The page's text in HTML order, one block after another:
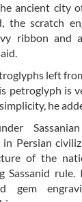
ancient city
the scratch
ribbon and
left
petroglyph is
he
Persian
of the
Sassanid
gem